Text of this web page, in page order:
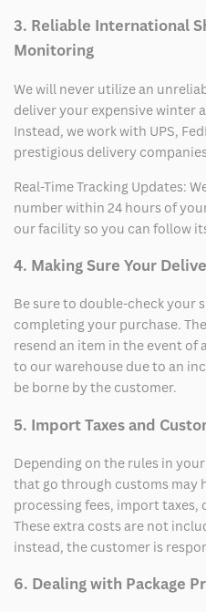
3. Reliable International
Monitoring
We will never utilize an
deliver your expensive winter
Instead, we work with UPS,
prestigious delivery
Real-Time Tracking Updates:
number within 24 hours of
our facility so you can follow
4. Making Sure Your
Be sure to double-check your
completing your purchase.
resend an item in the event of
to our warehouse due to an
be borne by the customer.
5. Import Taxes and
Depending on the rules in
that go through customs may
processing fees, import
These extra costs are not
instead, the customer is
6. Dealing with Package